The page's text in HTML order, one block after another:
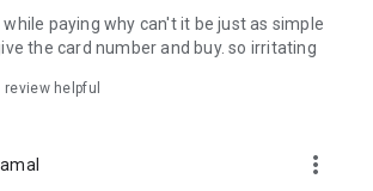
files
Recognition: Voice Search
Used for push notification function
for fingerprint/Face ID payment
paying why can't it be just as simple
the card number and buy. so irritating
helpful
more_vert